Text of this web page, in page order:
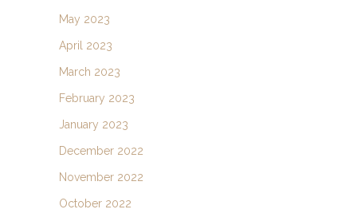
May 2023
April 2023
March 2023
February 2023
January 2023
December 2022
November 2022
October 2022